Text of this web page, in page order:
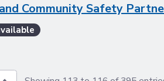
Community Safety